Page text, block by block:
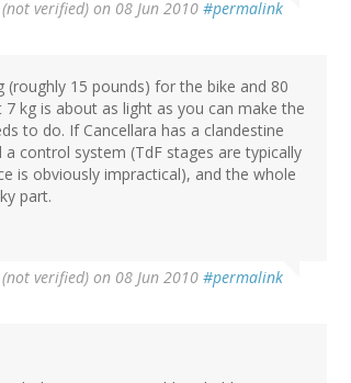
verified) on 08 Jun 2010 #permalink
15 pounds) for the bike and 80
kg is about as light as you can make the
to do. If Cancellara has a clandestine
control system (TdF stages are typically
is obviously impractical), and the whole
part.
verified) on 08 Jun 2010 #permalink